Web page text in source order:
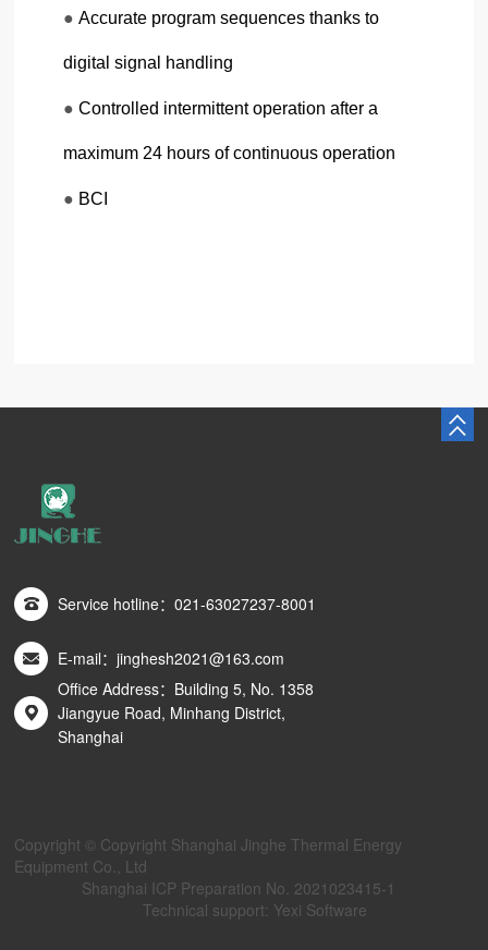
●Accurate program sequences thanks to
digital signal handling
●Controlled intermittent operation after a
maximum 24 hours of continuous operation
● BCI
Service hotline：021-63027237-8001
E-mail：jinghesh2021@163.com
Office Address：Building 5, No. 1358
Jiangyue Road, Minhang District,
Shanghai
Copyright © Copyright Shanghai Jinghe Thermal Energy
Equipment Co., Ltd
Shanghai ICP Preparation No. 2021023415-1
Technical support: Yexi Software